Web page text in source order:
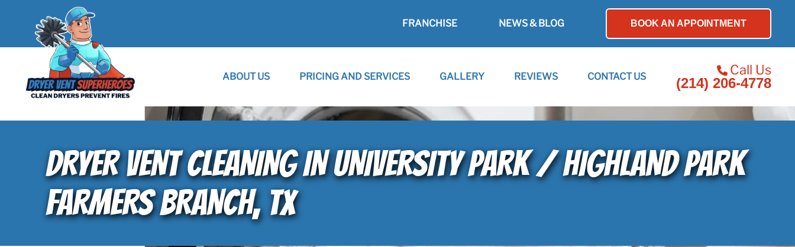
FRANCHISE NEWS & BLOG BOOK AN APPOINTMENT
ABOUT US PRICING AND SERVICES GALLERY REVIEWS CONTACT US Call Us
(214) 206-4778
DRYER VENT CLEANING IN UNIVERSITY PARK / HIGHLAND PARK
FARMERS BRANCH, TX